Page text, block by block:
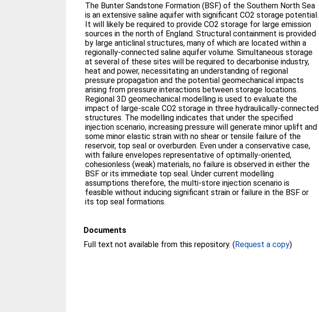
The Bunter Sandstone Formation (BSF) of the Southern North Sea
is an extensive saline aquifer with significant CO2 storage potential.
It will likely be required to provide CO2 storage for large emission
sources in the north of England. Structural containment is provided
by large anticlinal structures, many of which are located within a
regionally-connected saline aquifer volume. Simultaneous storage
at several of these sites will be required to decarbonise industry,
heat and power, necessitating an understanding of regional
pressure propagation and the potential geomechanical impacts
arising from pressure interactions between storage locations.
Regional 3D geomechanical modelling is used to evaluate the
impact of large-scale CO2 storage in three hydraulically-connected
structures. The modelling indicates that under the specified
injection scenario, increasing pressure will generate minor uplift and
some minor elastic strain with no shear or tensile failure of the
reservoir, top seal or overburden. Even under a conservative case,
with failure envelopes representative of optimally-oriented,
cohesionless (weak) materials, no failure is observed in either the
BSF or its immediate top seal. Under current modelling
assumptions therefore, the multi-store injection scenario is
feasible without inducing significant strain or failure in the BSF or
its top seal formations.
Documents
Full text not available from this repository. (Request a copy)